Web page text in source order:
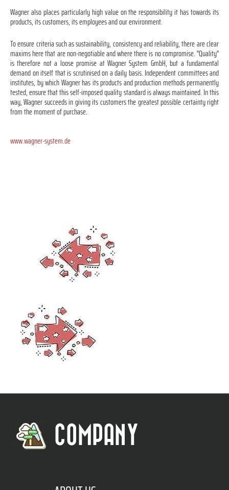
Wagner also places particularly high value on the responsibility it has towards its
products, its customers, its employees and our environment.
To ensure criteria such as sustainability, consistency and reliability, there are clear
maxims here that are non-negotiable and where there is no compromise. "Quality"
is therefore not a loose promise at Wagner System GmbH, but a fundamental
demand on itself that is scrutinised on a daily basis. Independent committees and
institutes, by which Wagner has its products and production methods permanently
tested, ensure that this self-imposed quality standard is always maintained. In this
way, Wagner succeeds in giving its customers the greatest possible certainty right
from the moment of purchase.
www.wagner-system.de
COMPANY